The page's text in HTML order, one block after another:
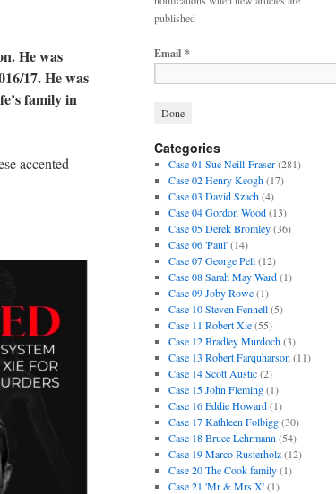
He was
17. He was
family in
accented
published
Email *
Categories
Case 01 Sue Neill-Fraser(281)
Case 02 Henry Keogh(17)
Case 03 David Szach(4)
Case 04 Gordon Wood(13)
Case 05 Derek Bromley(36)
Case 06 'Paul'(14)
Case 07 George Pell(12)
Case 08 Sarah May Ward(1)
Case 09 Joby Rowe(1)
Case 10 Steven Fennell(5)
Case 11 Robert Xie(55)
Case 12 Bradley Murdoch(3)
Case 13 Robert Farquharson (11)
Case 14 Scott Austic(2)
Case 15 John Fleming(1)
Case 16 Eddie Howard(1)
Case 17 Kathleen Folbigg(30)
Case 18 Bruce Lehrmann (54)
Case 19 Marco Rusterholz(12)
Case 20 The Cook family(1)
Case 21 'Mr & Mrs X'(1)